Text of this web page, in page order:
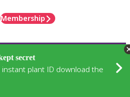
Membership
secret
plant ID download the